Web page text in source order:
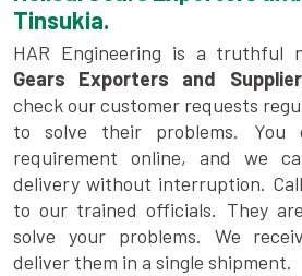
Tinsukia.
HAR Engineering is a truthful
Gears Exporters and
check our customer requests
to solve their problems.
requirement online, and we
delivery without interruption.
to our trained officials. They
solve your problems. We
deliver them in a single shipment.